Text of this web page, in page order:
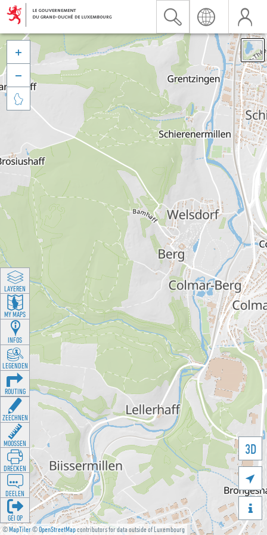
©MapTiler©OpenStreetMapcontributors for data outside of Luxembourg
3D





LAYEREN
MY MAPS
INFOS
LEGENDEN
ROUTING
ZEECHNEN
MOOSSEN
DRÉCKEN
DEELEN
GÉI OP